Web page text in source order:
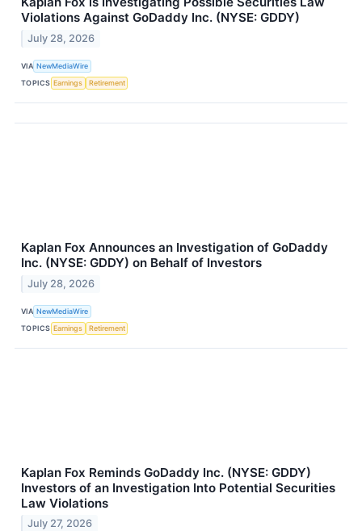
Violations Against GoDaddy Inc. (NYSE: GDDY)
July 28, 2026
VIA NewMediaWire
TOPICS Earnings Retirement
Kaplan Fox Announces an Investigation of GoDaddy
Inc. (NYSE: GDDY) on Behalf of Investors
July 28, 2026
VIA NewMediaWire
TOPICS Earnings Retirement
Kaplan Fox Reminds GoDaddy Inc. (NYSE: GDDY)
Investors of an Investigation Into Potential Securities
Law Violations
July 27, 2026